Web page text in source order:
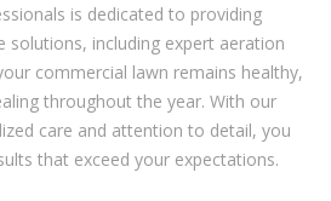
is dedicated to providing
solutions, including expert aeration
commercial lawn remains healthy,
throughout the year. With our
care and attention to detail, you
that exceed your expectations.